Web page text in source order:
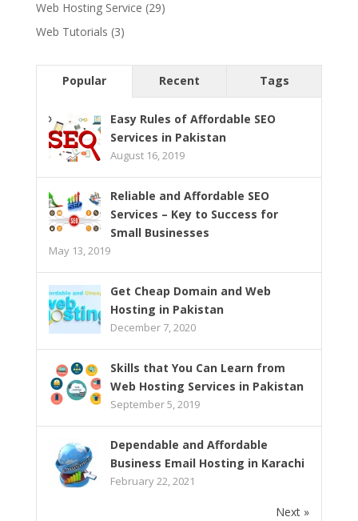
Web Hosting Service (29)
Web Tutorials (3)
Popular Recent Tags
Easy Rules of Affordable SEO
Services in Pakistan
August 16, 2019
Reliable and Affordable SEO
Services – Key to Success for
Small Businesses
May 13, 2019
Get Cheap Domain and Web
Hosting in Pakistan
December 7, 2020
Skills that You Can Learn from
Web Hosting Services in Pakistan
September 5, 2019
Dependable and Affordable
Business Email Hosting in Karachi
February 22, 2021
Next »